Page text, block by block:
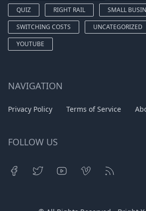
QUIZ
RIGHT RAIL
SMALL
SWITCHING COSTS
UNCATEGORIZED
YOUTUBE
NAVIGATION
Privacy Policy Terms of Service
FOLLOW US